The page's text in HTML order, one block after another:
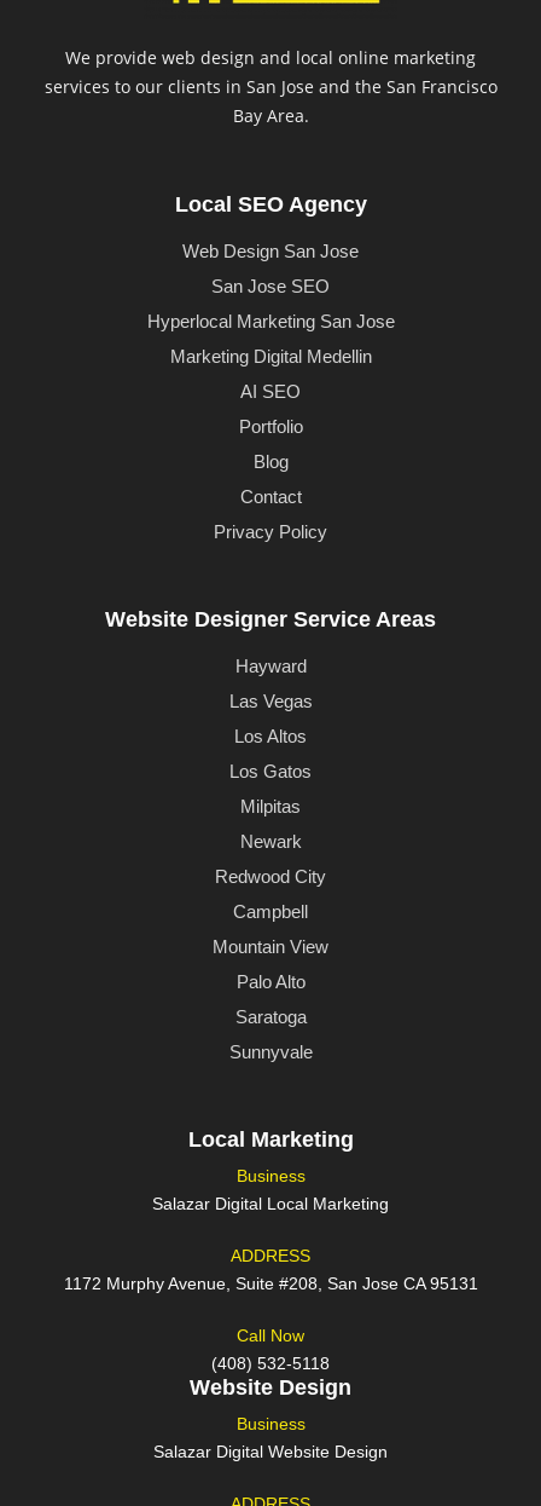
We provide web design and local online marketing
services to our clients in San Jose and the San Francisco
Bay Area.
Local SEO Agency
Web Design San Jose
San Jose SEO
Hyperlocal Marketing San Jose
Marketing Digital Medellin
AI SEO
Portfolio
Blog
Contact
Privacy Policy
Website Designer Service Areas
Hayward
Las Vegas
Los Altos
Los Gatos
Milpitas
Newark
Redwood City
Campbell
Mountain View
Palo Alto
Saratoga
Sunnyvale
Local Marketing
Business
Salazar Digital Local Marketing
ADDRESS
1172 Murphy Avenue, Suite #208, San Jose CA 95131
Call Now
(408) 532-5118
Website Design
Business
Salazar Digital Website Design